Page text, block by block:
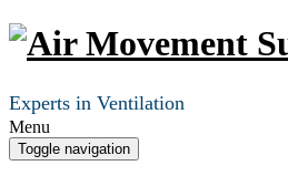
Experts in Ventilation
Menu
Toggle navigation